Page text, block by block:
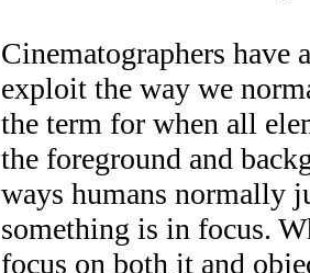
Cinematographers have
exploit the way we
the term for when all
the foreground and
ways humans normally
something is in focus.
focus on both it and